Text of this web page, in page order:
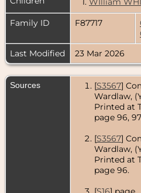
Family ID
F87717
Last Modified
23 Mar 2026
Sources [S3567]
Wardlaw,
Printed at
page 96,
[S3567]
Wardlaw,
Printed at
page 96.